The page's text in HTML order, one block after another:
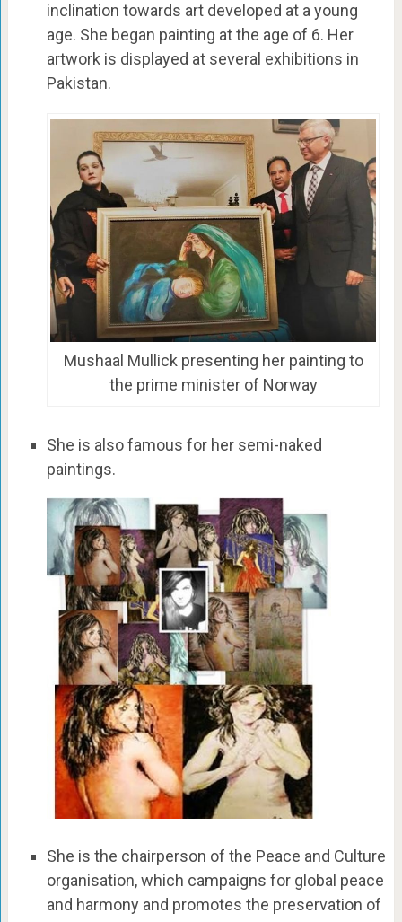
inclination towards art developed at a young
age. She began painting at the age of 6. Her
artwork is displayed at several exhibitions in
Pakistan.
Mushaal Mullick presenting her painting to
the prime minister of Norway
She is also famous for her semi-naked
paintings.
She is the chairperson of the Peace and Culture
organisation, which campaigns for global peace
and harmony and promotes the preservation of